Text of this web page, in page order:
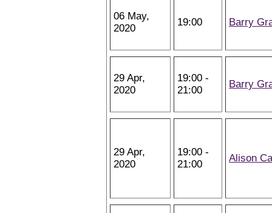
06 May,
2020
19:00 Barry
29 Apr,
2020
19:00 -
21:00
Barry
29 Apr,
2020
19:00 -
21:00
Alison